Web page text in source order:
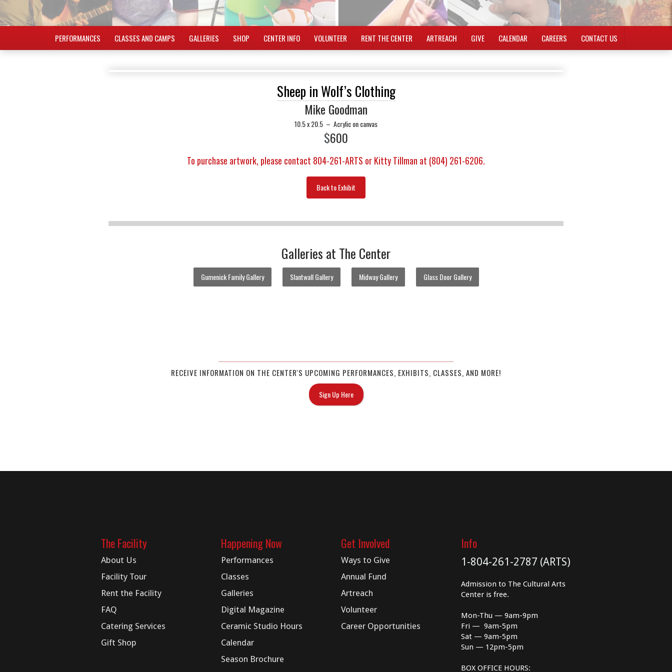
PERFORMANCES CLASSES AND CAMPS GALLERIES SHOP CENTER INFO VOLUNTEER RENT THE CENTER ARTREACH GIVE CALENDAR CAREERS CONTACT US
Sheep in Wolf’s Clothing
Mike Goodman
10.5 x 20.5 – Acrylic on canvas
$600
To purchase artwork, please contact 804-261-ARTS or Kitty Tillman at (804) 261-6206.
Back to Exhibit
Galleries at The Center
Gumenick Family Gallery Slantwall Gallery Midway Gallery Glass Door Gallery
RECEIVE INFORMATION ON THE CENTER'S UPCOMING PERFORMANCES, EXHIBITS, CLASSES, AND MORE!
Sign Up Here
The Facility
About Us
Facility Tour
Rent the Facility
FAQ
Catering Services
Gift Shop
Happening Now
Performances
Classes
Galleries
Digital Magazine
Ceramic Studio Hours
Calendar
Season Brochure
Get Involved
Ways to Give
Annual Fund
Artreach
Volunteer
Career Opportunities
Info
1-804-261-2787 (ARTS)
Admission to The Cultural Arts
Center is free.
Mon-Thu — 9am-9pm
Fri — 9am-5pm
Sat — 9am-5pm
Sun — 12pm-5pm
BOX OFFICE HOURS: